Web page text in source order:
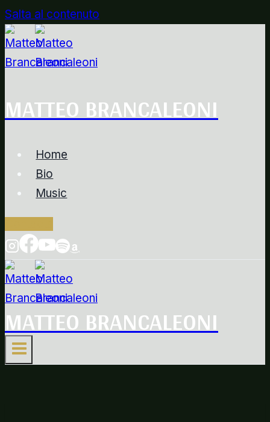
Salta al contenuto
MATTEO BRANCALEONI
Home
Bio
Music
MATTEO BRANCALEONI